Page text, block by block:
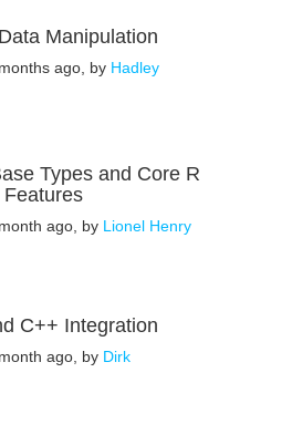
Manipulation
ago, by Hadley
Types and Core R
ago, by Lionel Henry
C++ Integration
ago, by Dirk